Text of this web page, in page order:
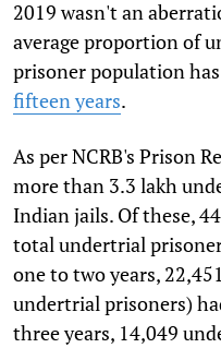
2019 wasn't an
average proportion of
prisoner population
fifteen years.
As per NCRB's Prison
more than 3.3 lakh
Indian jails. Of these,
total undertrial
one to two years,
undertrial prisoners)
three years, 14,049